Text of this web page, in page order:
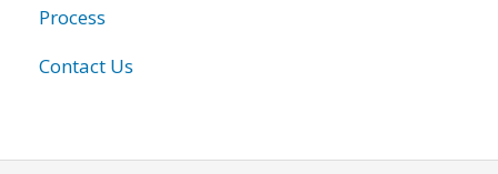
Process
Contact Us